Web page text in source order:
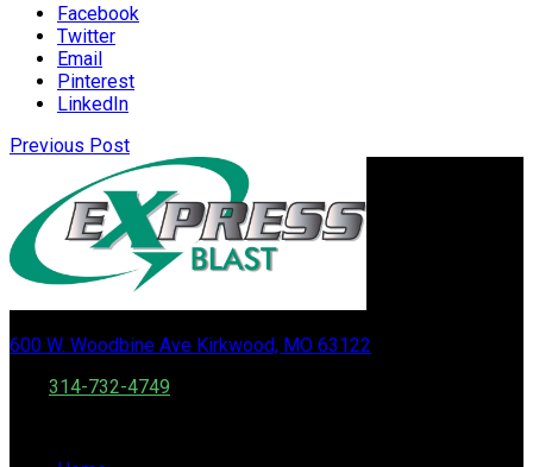
Facebook
Twitter
Email
Pinterest
LinkedIn
Previous Post
600 W. Woodbine Ave Kirkwood, MO 63122
314-732-4749